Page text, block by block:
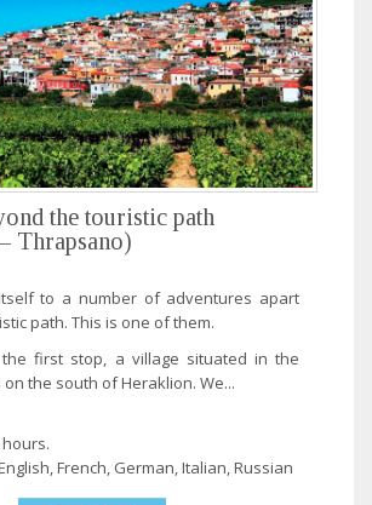
the touristic path
Thrapsano)
to a number of adventures apart
path. This is one of them.
first stop, a village situated in the
the south of Heraklion. We...
hours.
French, German, Italian, Russian